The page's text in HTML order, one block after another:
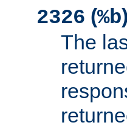
2326 (%b)
The